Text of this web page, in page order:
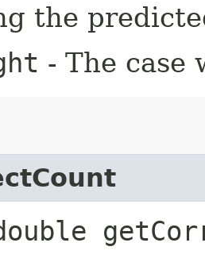
the
- The case